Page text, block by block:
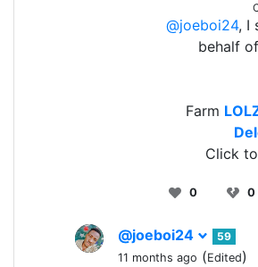
@joeboi24, I
behalf
Farm
Click
0 0
@joeboi24
59
11 months ago (Edited)